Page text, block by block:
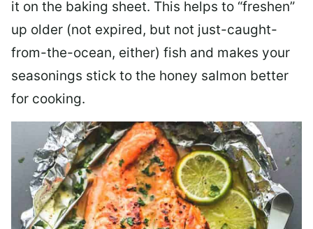
it on the baking sheet. This helps to “freshen”
up older (not expired, but not just-caught-
from-the-ocean, either) fish and makes your
seasonings stick to the honey salmon better
for cooking.